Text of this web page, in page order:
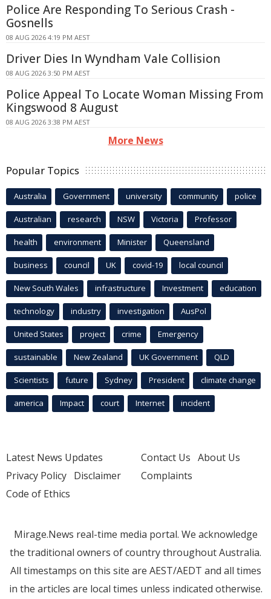
Police Are Responding To Serious Crash -
Gosnells
08 AUG 2026 4:19 PM AEST
Driver Dies In Wyndham Vale Collision
08 AUG 2026 3:50 PM AEST
Police Appeal To Locate Woman Missing From
Kingswood 8 August
08 AUG 2026 3:38 PM AEST
More News
Popular Topics
Australia Government university community police
Australian research NSW Victoria Professor
health environment Minister Queensland
business council UK covid-19 local council
New South Wales infrastructure Investment education
technology industry investigation AusPol
United States project crime Emergency
sustainable New Zealand UK Government QLD
Scientists future Sydney President climate change
america Impact court Internet incident
Latest News Updates
Privacy Policy Disclaimer
Code of Ethics
Contact Us About Us
Complaints
Mirage.News real-time media portal. We acknowledge
the traditional owners of country throughout Australia.
All timestamps on this site are AEST/AEDT and all times
in the articles are local times unless indicated otherwise.